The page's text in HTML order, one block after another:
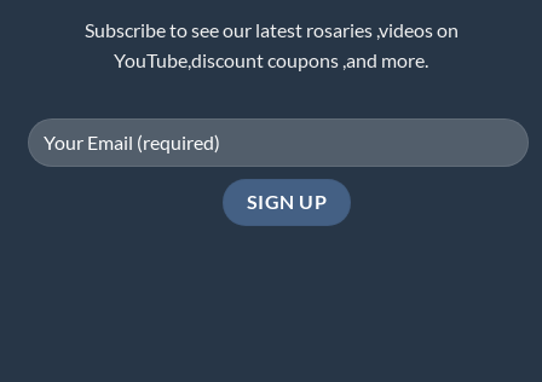
Subscribe to see our latest rosaries ,videos on
YouTube,discount coupons ,and more.